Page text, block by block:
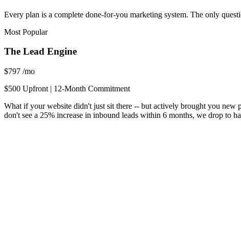
Every plan is a complete done-for-you marketing system. The only
Most Popular
The Lead Engine
$797 /mo
$500 Upfront | 12-Month Commitment
What if your website didn't just sit there -- but actively brought you
don't see a 25% increase in inbound leads within 6 months, we drop to